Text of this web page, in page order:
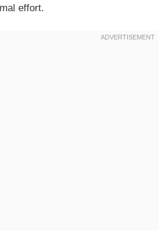
effort.